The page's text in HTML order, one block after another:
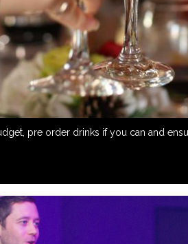
pre order drinks if you can and